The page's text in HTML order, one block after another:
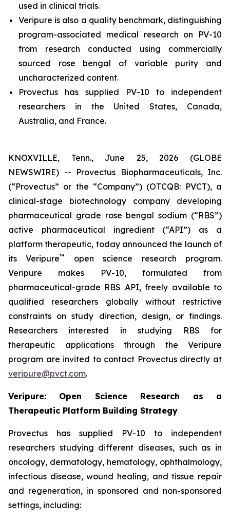
used in clinical trials.
Veripure is also a quality benchmark, distinguishing
program-associated medical research on PV-10
from research conducted using commercially
sourced rose bengal of variable purity and
uncharacterized content.
Provectus has supplied PV-10 to independent
researchers in the United States, Canada,
Australia, and France.
KNOXVILLE, Tenn., June 25, 2026 (GLOBE
NEWSWIRE) -- Provectus Biopharmaceuticals, Inc.
(“Provectus” or the “Company”) (OTCQB: PVCT), a
clinical-stage biotechnology company developing
pharmaceutical grade rose bengal sodium (“RBS”)
active pharmaceutical ingredient (“API”) as a
platform therapeutic, today announced the launch of
its Veripure™
open science research program.
Veripure makes PV-10, formulated from
pharmaceutical-grade RBS API, freely available to
qualified researchers globally without restrictive
constraints on study direction, design, or findings.
Researchers interested in studying RBS for
therapeutic applications through the Veripure
program are invited to contact Provectus directly at
veripure@pvct.com.
Veripure: Open Science Research as a
Therapeutic Platform Building Strategy
Provectus has supplied PV-10 to independent
researchers studying different diseases, such as in
oncology, dermatology, hematology, ophthalmology,
infectious disease, wound healing, and tissue repair
and regeneration, in sponsored and non-sponsored
settings, including: